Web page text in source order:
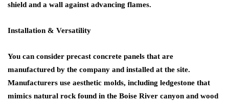
shield and a wall against advancing flames.
Installation & Versatility
You can consider precast concrete panels that are
manufactured by the company and installed at the site.
Manufacturers use aesthetic molds, including ledgestone that
mimics natural rock found in the Boise River canyon and wood